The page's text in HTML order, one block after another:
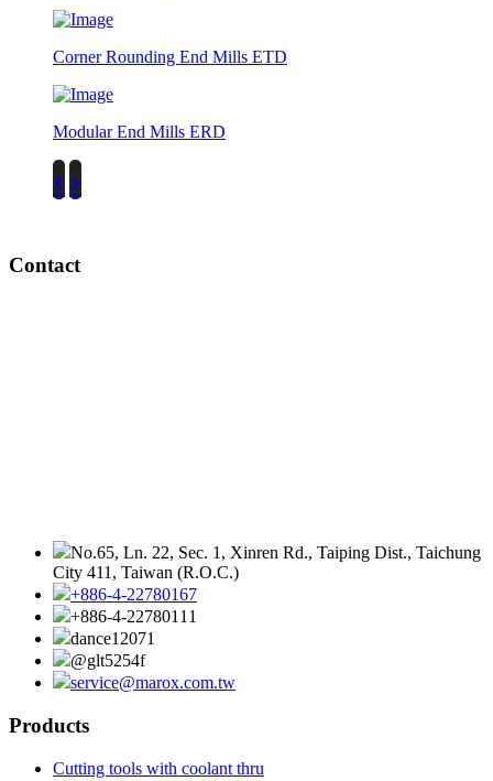
Corner Rounding End Mills ETD
Modular End Mills ERD
‹ ›
Contact
No.65, Ln. 22, Sec. 1, Xinren Rd., Taiping Dist., Taichung
City 411, Taiwan (R.O.C.)
+886-4-22780167
+886-4-22780111
dance12071
@glt5254f
service@marox.com.tw
Products
Cutting tools with coolant thru